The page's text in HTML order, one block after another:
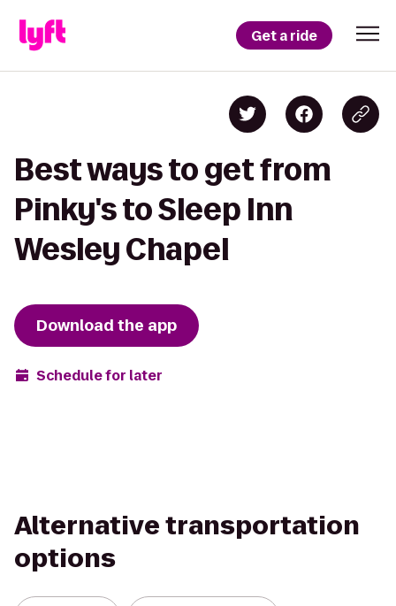
Get a ride
Best ways to get from
Pinky's to Sleep Inn
Wesley Chapel
Download the app
Schedule for later
Alternative transportation
options